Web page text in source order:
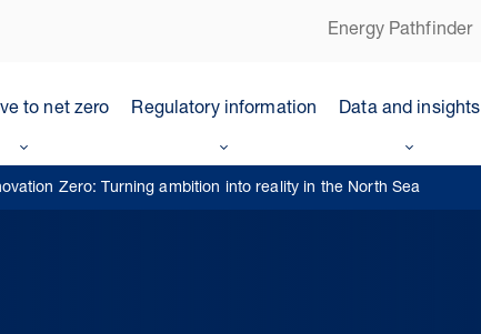
Energy Pathfinder
to net zero Regulatory information Data and insights
Zero: Turning ambition into reality in the North Sea